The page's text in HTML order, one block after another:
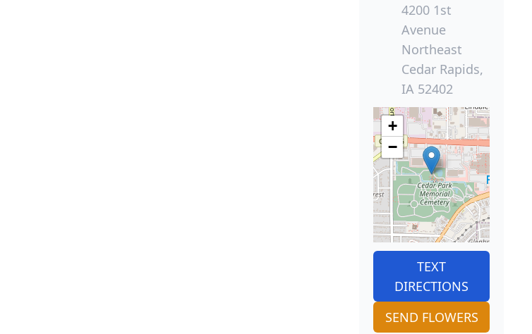
4200 1st
Avenue
Northeast
Cedar Rapids,
IA 52402
+
−
TEXT
DIRECTIONS
SEND FLOWERS